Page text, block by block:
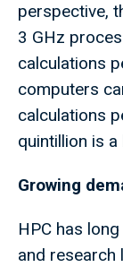
perspective,
3 GHz
calculations
computers
calculations
quintillion is a
Growing
HPC has
and research